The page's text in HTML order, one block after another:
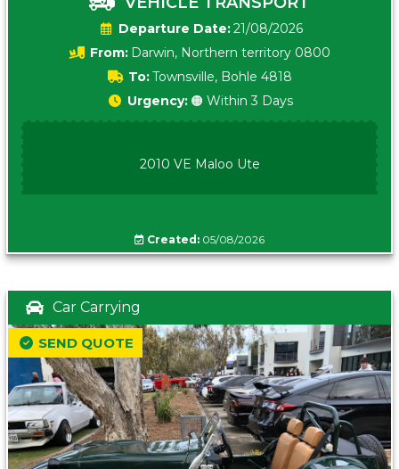
Date:21/08/2026
From: Darwin, Northern territory 0800
To:Townsville, Bohle 4818
Urgency: 🟠 Within 3 Days
2010 VE Maloo Ute
Created: 05/08/2026
Car Carrying
SEND QUOTE